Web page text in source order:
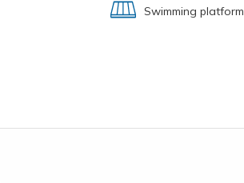
Swimming platform